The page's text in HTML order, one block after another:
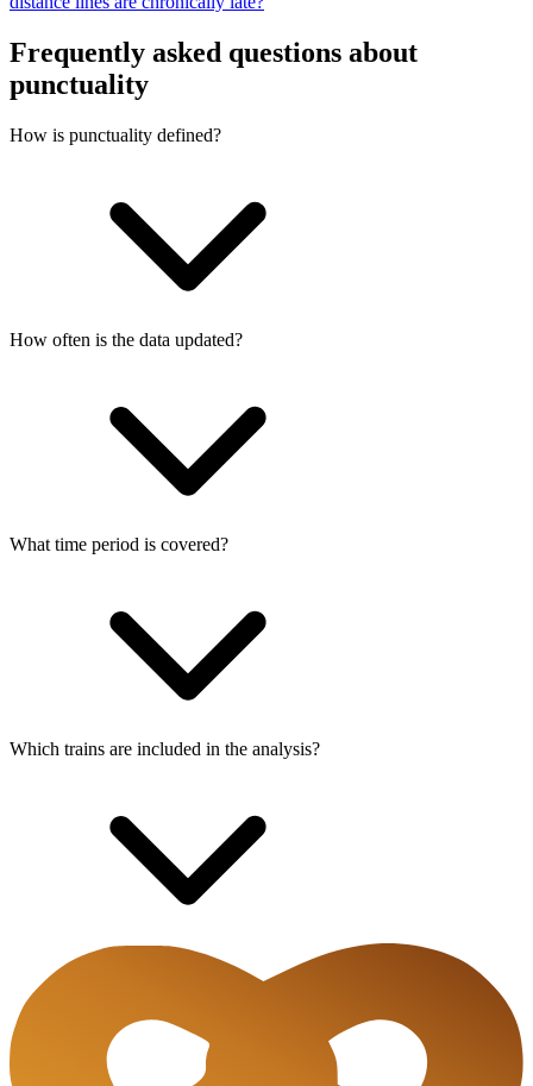
Frequently asked questions about
punctuality
How is punctuality defined?
How often is the data updated?
What time period is covered?
Which trains are included in the analysis?